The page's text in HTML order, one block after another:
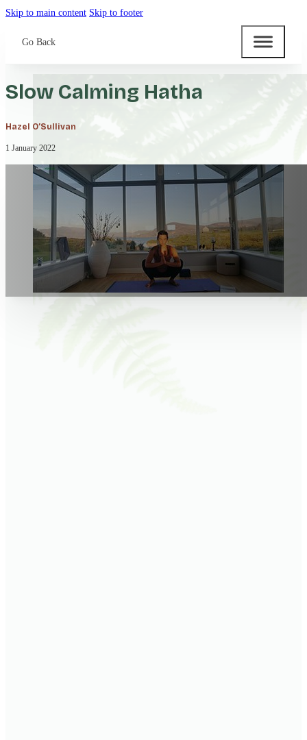
Skip to main content Skip to footer
Go Back
Slow Calming Hatha
Hazel O’Sullivan
1 January 2022